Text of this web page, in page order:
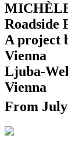
Roadside
A project
Vienna
Ljuba-
Vienna
From